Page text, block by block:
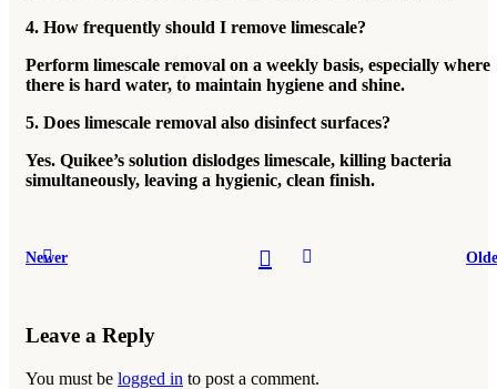
4. How frequently should I remove limescale?
Perform limescale removal on a weekly basis, especially where
there is hard water, to maintain hygiene and shine.
5. Does limescale removal also disinfect surfaces?
Yes. Quikee’s solution dislodges limescale, killing bacteria
simultaneously, leaving a hygienic, clean finish.
Newer
Leave a Reply
You must be logged in to post a comment.